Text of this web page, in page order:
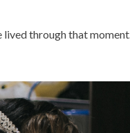
lived through that